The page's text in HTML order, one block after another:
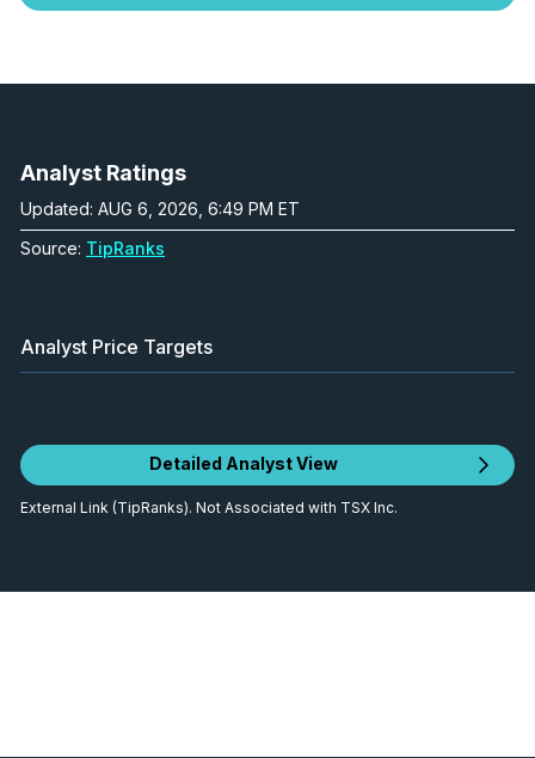
Analyst Ratings
Updated: AUG 6, 2026, 6:49 PM ET
Source: TipRanks
Analyst Price Targets
Detailed Analyst View
External Link (TipRanks). Not Associated with TSX Inc.